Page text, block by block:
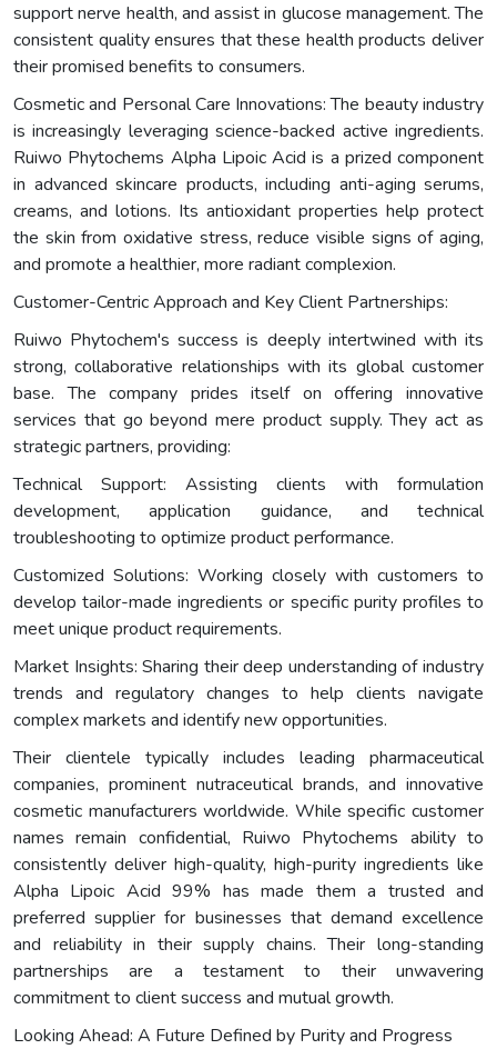
support nerve health, and assist in glucose management. The
consistent quality ensures that these health products deliver
their promised benefits to consumers.
Cosmetic and Personal Care Innovations: The beauty industry
is increasingly leveraging science-backed active ingredients.
Ruiwo Phytochems Alpha Lipoic Acid is a prized component
in advanced skincare products, including anti-aging serums,
creams, and lotions. Its antioxidant properties help protect
the skin from oxidative stress, reduce visible signs of aging,
and promote a healthier, more radiant complexion.
Customer-Centric Approach and Key Client Partnerships:
Ruiwo Phytochem's success is deeply intertwined with its
strong, collaborative relationships with its global customer
base. The company prides itself on offering innovative
services that go beyond mere product supply. They act as
strategic partners, providing:
Technical Support: Assisting clients with formulation
development, application guidance, and technical
troubleshooting to optimize product performance.
Customized Solutions: Working closely with customers to
develop tailor-made ingredients or specific purity profiles to
meet unique product requirements.
Market Insights: Sharing their deep understanding of industry
trends and regulatory changes to help clients navigate
complex markets and identify new opportunities.
Their clientele typically includes leading pharmaceutical
companies, prominent nutraceutical brands, and innovative
cosmetic manufacturers worldwide. While specific customer
names remain confidential, Ruiwo Phytochems ability to
consistently deliver high-quality, high-purity ingredients like
Alpha Lipoic Acid 99% has made them a trusted and
preferred supplier for businesses that demand excellence
and reliability in their supply chains. Their long-standing
partnerships are a testament to their unwavering
commitment to client success and mutual growth.
Looking Ahead: A Future Defined by Purity and Progress